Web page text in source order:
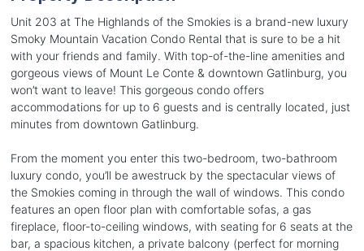
Unit 203 at The Highlands of the Smokies is a brand-new luxury
Smoky Mountain Vacation Condo Rental that is sure to be a hit
with your friends and family. With top-of-the-line amenities and
gorgeous views of Mount Le Conte & downtown Gatlinburg, you
won’t want to leave! This gorgeous condo offers
accommodations for up to 6 guests and is centrally located, just
minutes from downtown Gatlinburg.
From the moment you enter this two-bedroom, two-bathroom
luxury condo, you’ll be awestruck by the spectacular views of
the Smokies coming in through the wall of windows. This condo
features an open floor plan with comfortable sofas, a gas
fireplace, floor-to-ceiling windows, with seating for 6 seats at the
bar, a spacious kitchen, a private balcony (perfect for morning